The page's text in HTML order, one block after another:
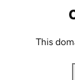
This